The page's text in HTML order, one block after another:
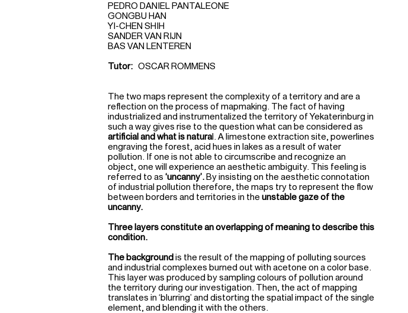
PEDRO DANIEL PANTALEONE
GONGBU HAN
YI-CHEN SHIH
SANDER VAN RIJN
BAS VAN LENTEREN
Tutor: OSCAR ROMMENS
The two maps represent the complexity of a territory and are a
reflection on the process of mapmaking. The fact of having
industrialized and instrumentalized the territory of Yekaterinburg in
such a way gives rise to the question what can be considered as
artificial and what is natural. A limestone extraction site, powerlines
engraving the forest, acid hues in lakes as a result of water
pollution. If one is not able to circumscribe and recognize an
object, one will experience an aesthetic ambiguity. This feeling is
referred to as ‘uncanny’.By insisting on the aesthetic connotation
of industrial pollution therefore, the maps try to represent the flow
between borders and territories in the unstable gaze of the
uncanny.
Three layers constitute an overlapping of meaning to describe this
condition.
The backgroundis the result of the mapping of polluting sources
and industrial complexes burned out with acetone on a color base.
This layer was produced by sampling colours of pollution around
the territory during our investigation. Then, the act of mapping
translates in ‘blurring’ and distorting the spatial impact of the single
element, and blending it with the others.